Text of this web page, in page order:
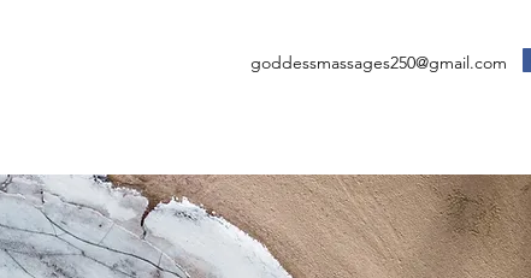
goddessmassages250@gmail.com